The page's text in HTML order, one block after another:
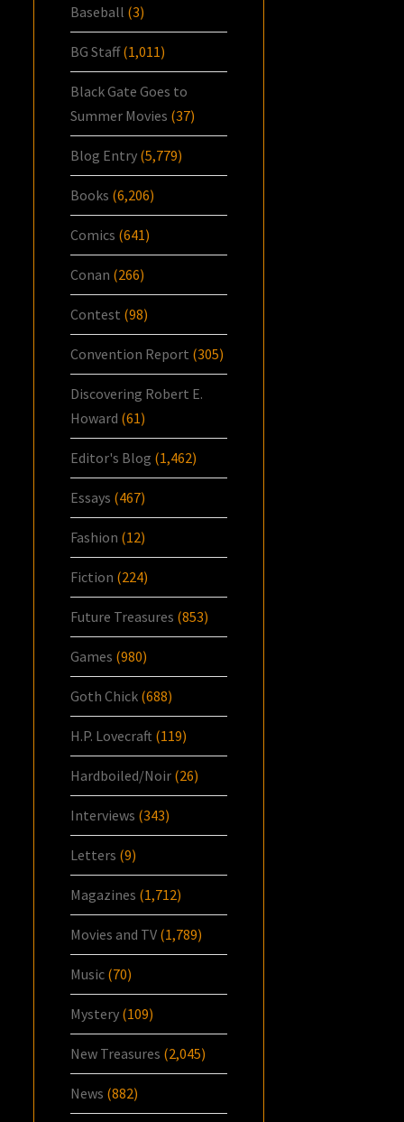
Baseball (3)
BG Staff(1,011)
Black Gate Goes to
Summer Movies (37)
Blog Entry (5,779)
Books (6,206)
Comics (641)
Conan (266)
Contest (98)
Convention Report (305)
Discovering Robert E.
Howard (61)
Editor's Blog (1,462)
Essays (467)
Fashion (12)
Fiction (224)
Future Treasures (853)
Games (980)
Goth Chick (688)
H.P. Lovecraft (119)
Hardboiled/Noir (26)
Interviews (343)
Letters (9)
Magazines (1,712)
Movies and TV (1,789)
Music (70)
Mystery (109)
New Treasures (2,045)
News (882)